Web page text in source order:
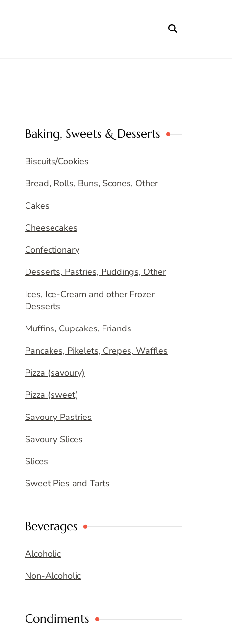
Baking, Sweets & Desserts
Biscuits/Cookies
Bread, Rolls, Buns, Scones, Other
Cakes
Cheesecakes
Confectionary
Desserts, Pastries, Puddings, Other
Ices, Ice-Cream and other Frozen
Desserts
Muffins, Cupcakes, Friands
Pancakes, Pikelets, Crepes, Waffles
Pizza (savoury)
Pizza (sweet)
Savoury Pastries
Savoury Slices
Slices
Sweet Pies and Tarts
Beverages
Alcoholic
Non-Alcoholic
Condiments